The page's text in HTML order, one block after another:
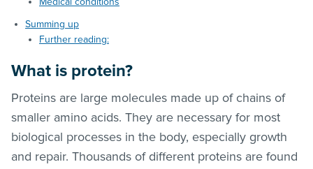
Summing up
Further reading:
What is protein?
Proteins are large molecules made up of chains of
smaller amino acids. They are necessary for most
biological processes in the body, especially growth
and repair. Thousands of different proteins are found